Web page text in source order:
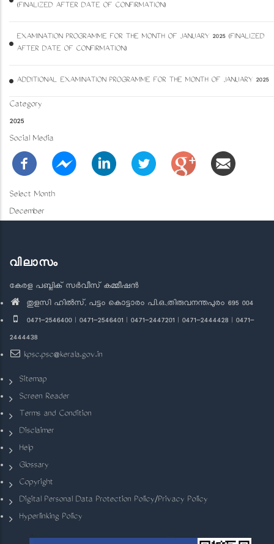
(FINALIZED AFTER DATE OF CONFIRMATION)
EXAMINATION PROGRAMME FOR THE MONTH OF JANUARY 2025 (FINALIZED
AFTER DATE OF CONFIRMATION)
ADDITIONAL EXAMINATION PROGRAMME FOR THE MONTH OF JANUARY 2025
Category
2025
Social Media
Select Month
December
വിലാസം
കേരള പബ്ലിക് സർവീസ് കമ്മീഷൻ
തുളസി ഹിൽസ്, പട്ടം കൊട്ടാരം പി.ഒ.,തിരുവനന്തപുരം 695 004
0471-2546400 | 0471-2546401 | 0471-2447201 | 0471-2444428 | 0471-
2444438
kpsc.psc@kerala.gov.in
Sitemap
Screen Reader
Terms and Condition
Disclaimer
Help
Glossary
Copyright
Digital Personal Data Protection Policy/Privacy Policy
Hyperlinking Policy